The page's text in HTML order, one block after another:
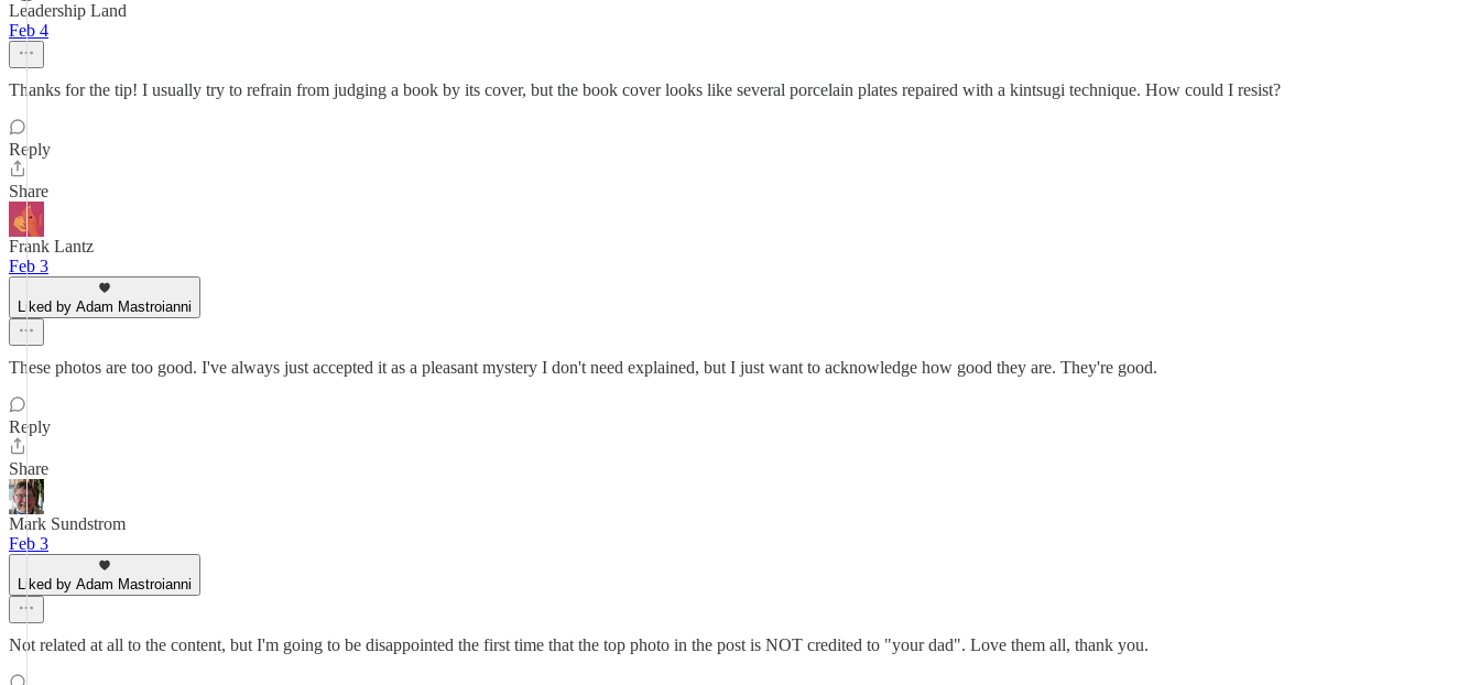
Leadership Land
Feb 4
Thanks for the tip! I usually try to refrain from judging a book by its cover, but the book cover looks like several porcelain plates repaired with a kintsugi technique. How could I resist?
Reply
Share
Frank Lantz
Feb 3
Liked by Adam Mastroianni
These photos are too good. I've always just accepted it as a pleasant mystery I don't need explained, but I just want to acknowledge how good they are. They're good.
Reply
Share
Mark Sundstrom
Feb 3
Liked by Adam Mastroianni
Not related at all to the content, but I'm going to be disappointed the first time that the top photo in the post is NOT credited to "your dad". Love them all, thank you.